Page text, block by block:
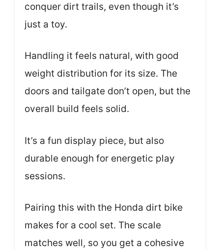
conquer dirt trails, even though it’s
just a toy.
Handling it feels natural, with good
weight distribution for its size. The
doors and tailgate don’t open, but the
overall build feels solid.
It’s a fun display piece, but also
durable enough for energetic play
sessions.
Pairing this with the Honda dirt bike
makes for a cool set. The scale
matches well, so you get a cohesive